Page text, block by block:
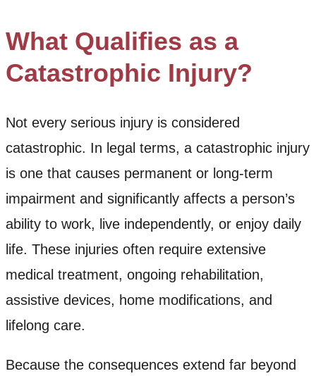
What Qualifies as a
Catastrophic Injury?
Not every serious injury is considered
catastrophic. In legal terms, a catastrophic injury
is one that causes permanent or long-term
impairment and significantly affects a person’s
ability to work, live independently, or enjoy daily
life. These injuries often require extensive
medical treatment, ongoing rehabilitation,
assistive devices, home modifications, and
lifelong care.
Because the consequences extend far beyond